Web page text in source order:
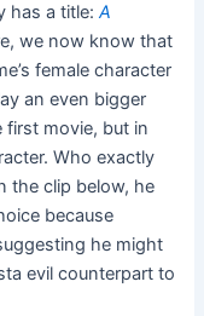
has a title:A
we now know that
female character
an even bigger
first movie, but in
Who exactly
the clip below, he
because
he might
evil counterpart to